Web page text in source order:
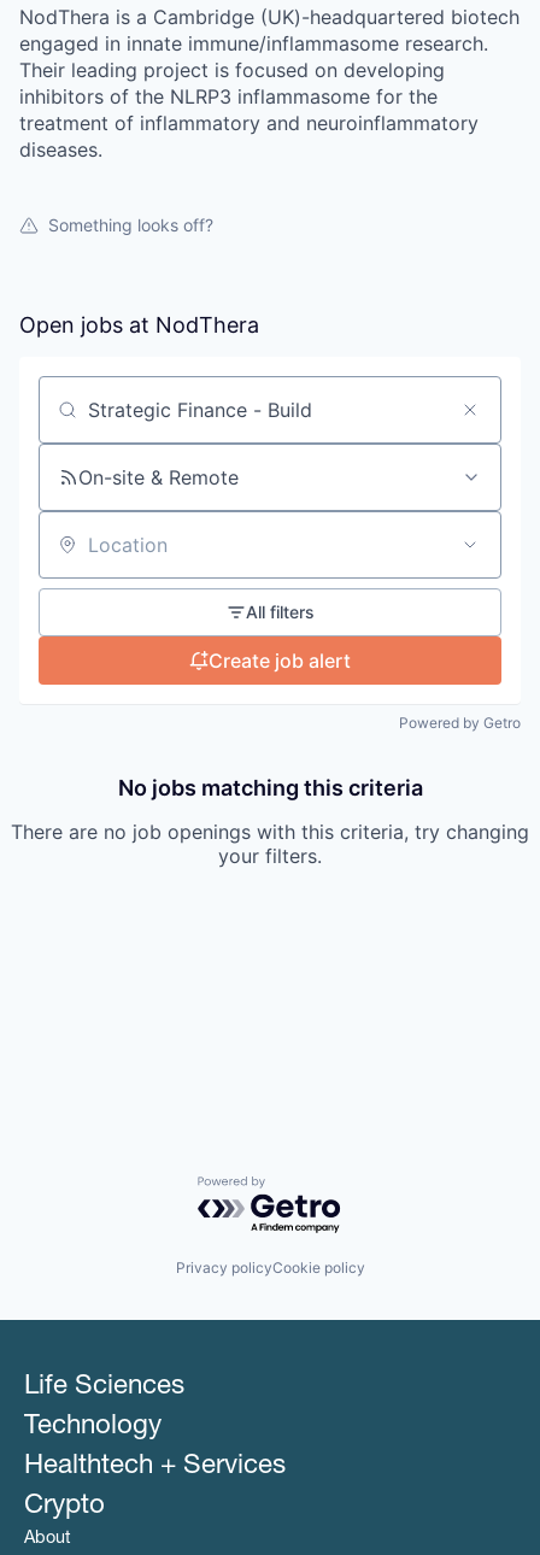
NodThera is a Cambridge (UK)-headquartered biotech
engaged in innate immune/inflammasome research.
Their leading project is focused on developing
inhibitors of the NLRP3 inflammasome for the
treatment of inflammatory and neuroinflammatory
diseases.
Something looks off?
Open jobs at NodThera
Search by title or keyword
On-site & Remote
Location
All filters
Create job alert
Powered by Getro
No jobs matching this criteria
There are no job openings with this criteria, try changing
your filters.
Powered by Getro.com
Privacy policyCookie policy
Life Sciences
Technology
Healthtech + Services
Crypto
About